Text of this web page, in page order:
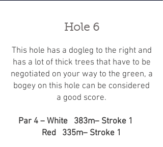
Hole 6
This hole has a dogleg to the right and
has a lot of thick trees that have to be
negotiated on your way to the green, a
bogey on this hole can be considered
a good score.
Par 4 – White 383m– Stroke 1
Red 335m– Stroke 1